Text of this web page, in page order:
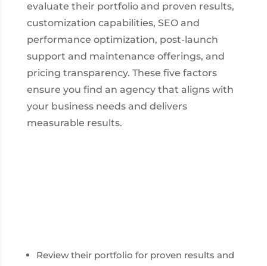
evaluate their portfolio and proven results,
customization capabilities, SEO and
performance optimization, post-launch
support and maintenance offerings, and
pricing transparency. These five factors
ensure you find an agency that aligns with
your business needs and delivers
measurable results.
Review their portfolio for proven results and